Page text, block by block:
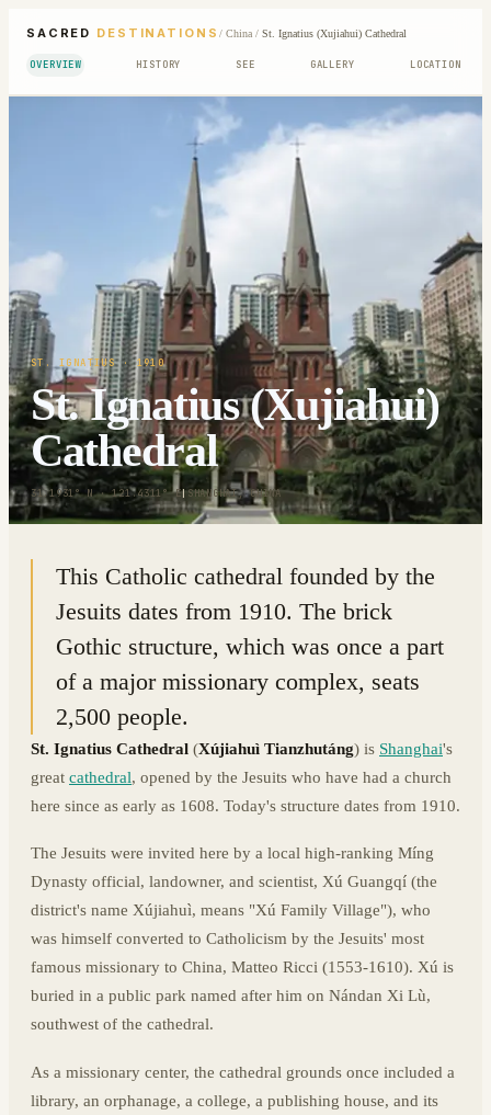
SACRED DESTINATIONS / China/ St. Ignatius (Xujiahui) Cathedral
OVERVIEW HISTORY SEE GALLERY LOCATION
ST. IGNATIUS· 1910
St. Ignatius (Xujiahui)
Cathedral
31.1931° N · 121.4311° E|SHANGHAI, CHINA
This Catholic cathedral founded by the
Jesuits dates from 1910. The brick
Gothic structure, which was once a part
of a major missionary complex, seats
2,500 people.
St. Ignatius Cathedral (Xújiahuì Tianzhutáng) is Shanghai's
great cathedral, opened by the Jesuits who have had a church
here since as early as 1608. Today's structure dates from 1910.
The Jesuits were invited here by a local high-ranking Míng
Dynasty official, landowner, and scientist, Xú Guangqí (the
district's name Xújiahuì, means "Xú Family Village"), who
was himself converted to Catholicism by the Jesuits' most
famous missionary to China, Matteo Ricci (1553-1610). Xú is
buried in a public park named after him on Nándan Xi Lù,
southwest of the cathedral.
As a missionary center, the cathedral grounds once included a
library, an orphanage, a college, a publishing house, and its